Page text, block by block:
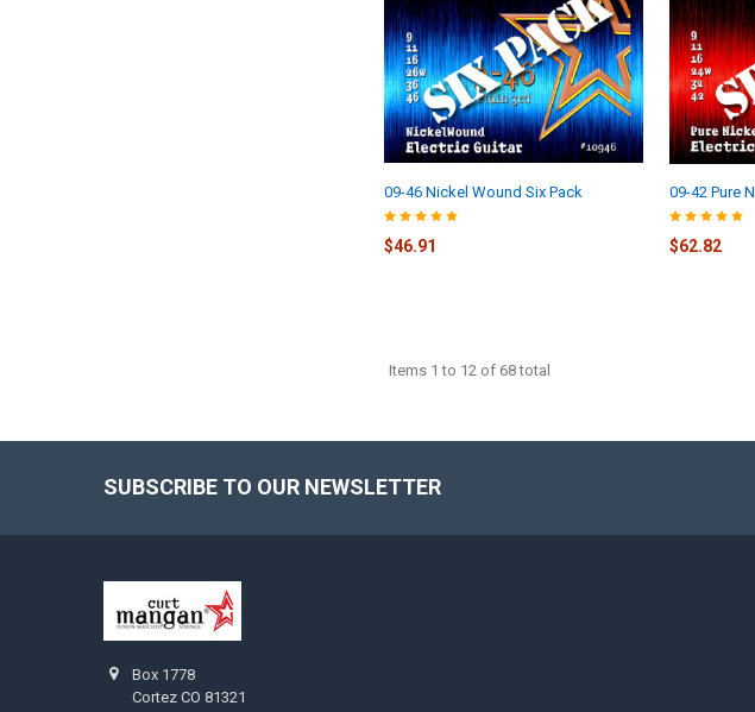
09-46 Nickel Wound Six Pack
$46.91
09-42 Pure
$62.82
Items 1 to 12 of 68 total
SUBSCRIBE TO OUR NEWSLETTER
Box 1778
Cortez CO 81321